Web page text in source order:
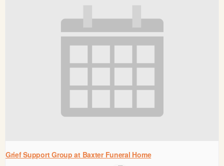
Grief Support Group at Baxter Funeral Home